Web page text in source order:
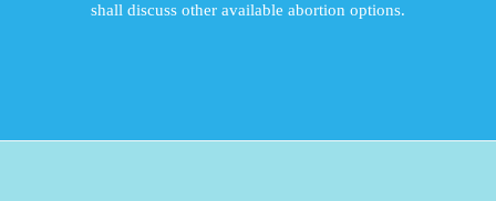
shall discuss other available abortion options.